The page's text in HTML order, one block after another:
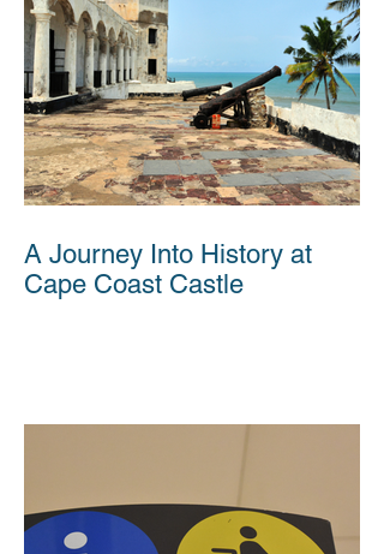
A Journey Into History at
Cape Coast Castle